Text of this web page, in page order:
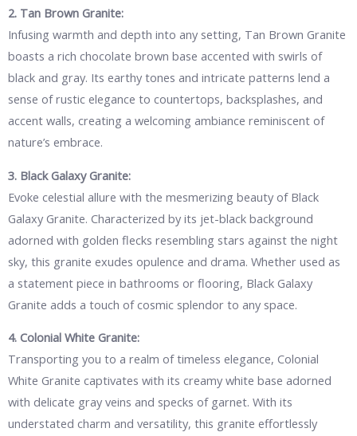
2. Tan Brown Granite:
Infusing warmth and depth into any setting, Tan Brown Granite
boasts a rich chocolate brown base accented with swirls of
black and gray. Its earthy tones and intricate patterns lend a
sense of rustic elegance to countertops, backsplashes, and
accent walls, creating a welcoming ambiance reminiscent of
nature’s embrace.
3. Black Galaxy Granite:
Evoke celestial allure with the mesmerizing beauty of Black
Galaxy Granite. Characterized by its jet-black background
adorned with golden flecks resembling stars against the night
sky, this granite exudes opulence and drama. Whether used as
a statement piece in bathrooms or flooring, Black Galaxy
Granite adds a touch of cosmic splendor to any space.
4. Colonial White Granite:
Transporting you to a realm of timeless elegance, Colonial
White Granite captivates with its creamy white base adorned
with delicate gray veins and specks of garnet. With its
understated charm and versatility, this granite effortlessly